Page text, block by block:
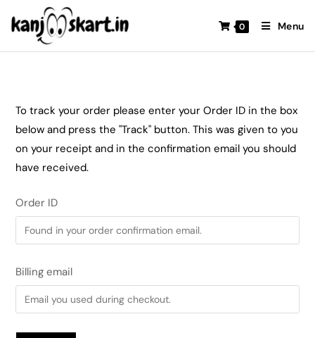
0 Menu
To track your order please enter your Order ID in the box
below and press the "Track" button. This was given to you
on your receipt and in the confirmation email you should
have received.
Order ID
Billing email